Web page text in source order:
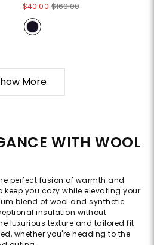
$40.00 $160.00
More
WITH WOOL
perfect fusion of warmth and
you cozy while elevating your
blend of wool and synthetic
insulation without
luxurious texture and tailored fit
whether you're heading to the